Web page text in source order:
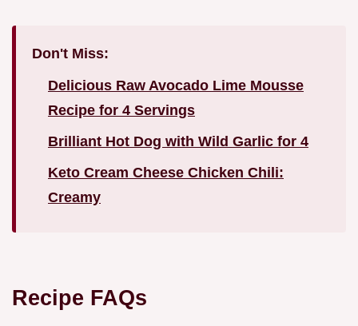
Don't Miss:
Delicious Raw Avocado Lime Mousse
Recipe for 4 Servings
Brilliant Hot Dog with Wild Garlic for 4
Keto Cream Cheese Chicken Chili:
Creamy
Recipe FAQs